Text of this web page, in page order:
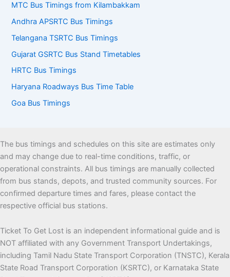
MTC Bus Timings from Kilambakkam
Andhra APSRTC Bus Timings
Telangana TSRTC Bus Timings
Gujarat GSRTC Bus Stand Timetables
HRTC Bus Timings
Haryana Roadways Bus Time Table
Goa Bus Timings
The bus timings and schedules on this site are estimates only
and may change due to real-time conditions, traffic, or
operational constraints. All bus timings are manually collected
from bus stands, depots, and trusted community sources. For
confirmed departure times and fares, please contact the
respective official bus stations.
Ticket To Get Lost is an independent informational guide and is
NOT affiliated with any Government Transport Undertakings,
including Tamil Nadu State Transport Corporation (TNSTC), Kerala
State Road Transport Corporation (KSRTC), or Karnataka State